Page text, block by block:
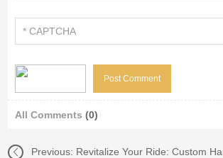
All Comments(0)
Previous: Revitalize Your Ride: Custom